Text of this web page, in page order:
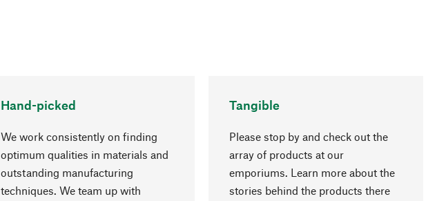
Hand-picked
We work consistently on finding
optimum qualities in materials and
outstanding manufacturing
techniques. We team up with
Tangible
Please stop by and check out the
array of products at our
emporiums. Learn more about the
stories behind the products there